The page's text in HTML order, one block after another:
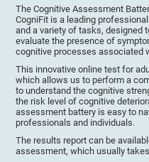
The Cognitive Assessment
CogniFit is a leading
and a variety of tasks, designed
evaluate the presence of
cognitive processes associated
This innovative online test for
which allows us to perform a
to understand the cognitive
the risk level of cognitive
assessment battery is easy to
professionals and individuals.
The results report can be
assessment, which usually